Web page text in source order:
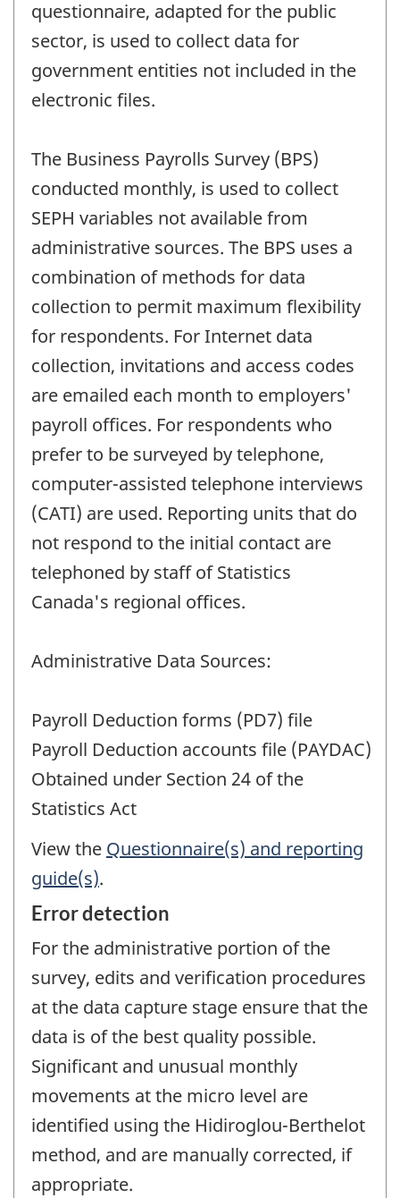
questionnaire, adapted for the public
sector, is used to collect data for
government entities not included in the
electronic files.
The Business Payrolls Survey (BPS)
conducted monthly, is used to collect
SEPH variables not available from
administrative sources. The BPS uses a
combination of methods for data
collection to permit maximum flexibility
for respondents. For Internet data
collection, invitations and access codes
are emailed each month to employers'
payroll offices. For respondents who
prefer to be surveyed by telephone,
computer-assisted telephone interviews
(CATI) are used. Reporting units that do
not respond to the initial contact are
telephoned by staff of Statistics
Canada's regional offices.
Administrative Data Sources:
Payroll Deduction forms (PD7) file
Payroll Deduction accounts file (PAYDAC)
Obtained under Section 24 of the
Statistics Act
View the Questionnaire(s) and reporting
guide(s).
Error detection
For the administrative portion of the
survey, edits and verification procedures
at the data capture stage ensure that the
data is of the best quality possible.
Significant and unusual monthly
movements at the micro level are
identified using the Hidiroglou-Berthelot
method, and are manually corrected, if
appropriate.